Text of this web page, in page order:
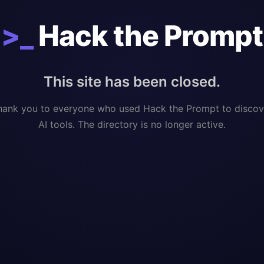
>_ Hack the Prompt
This site has been closed.
you to everyone who used Hack the Prompt to
AI tools. The directory is no longer active.